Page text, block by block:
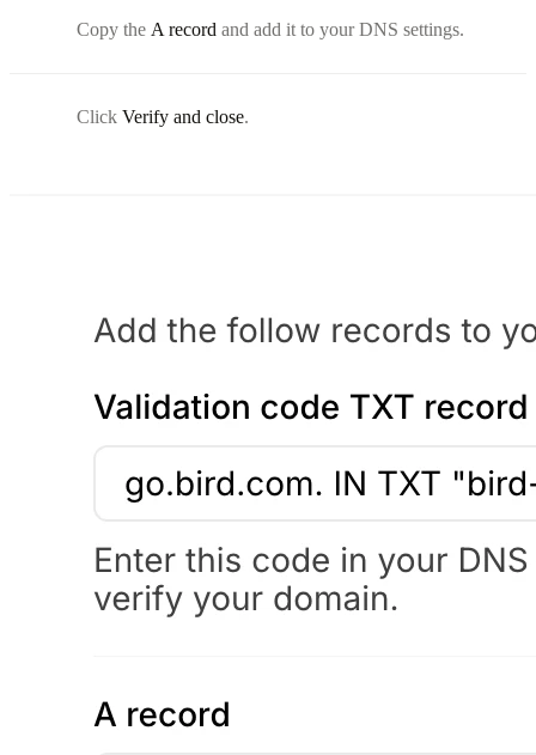
Copy the A record and add it to your DNS settings.
Click Verify and close.